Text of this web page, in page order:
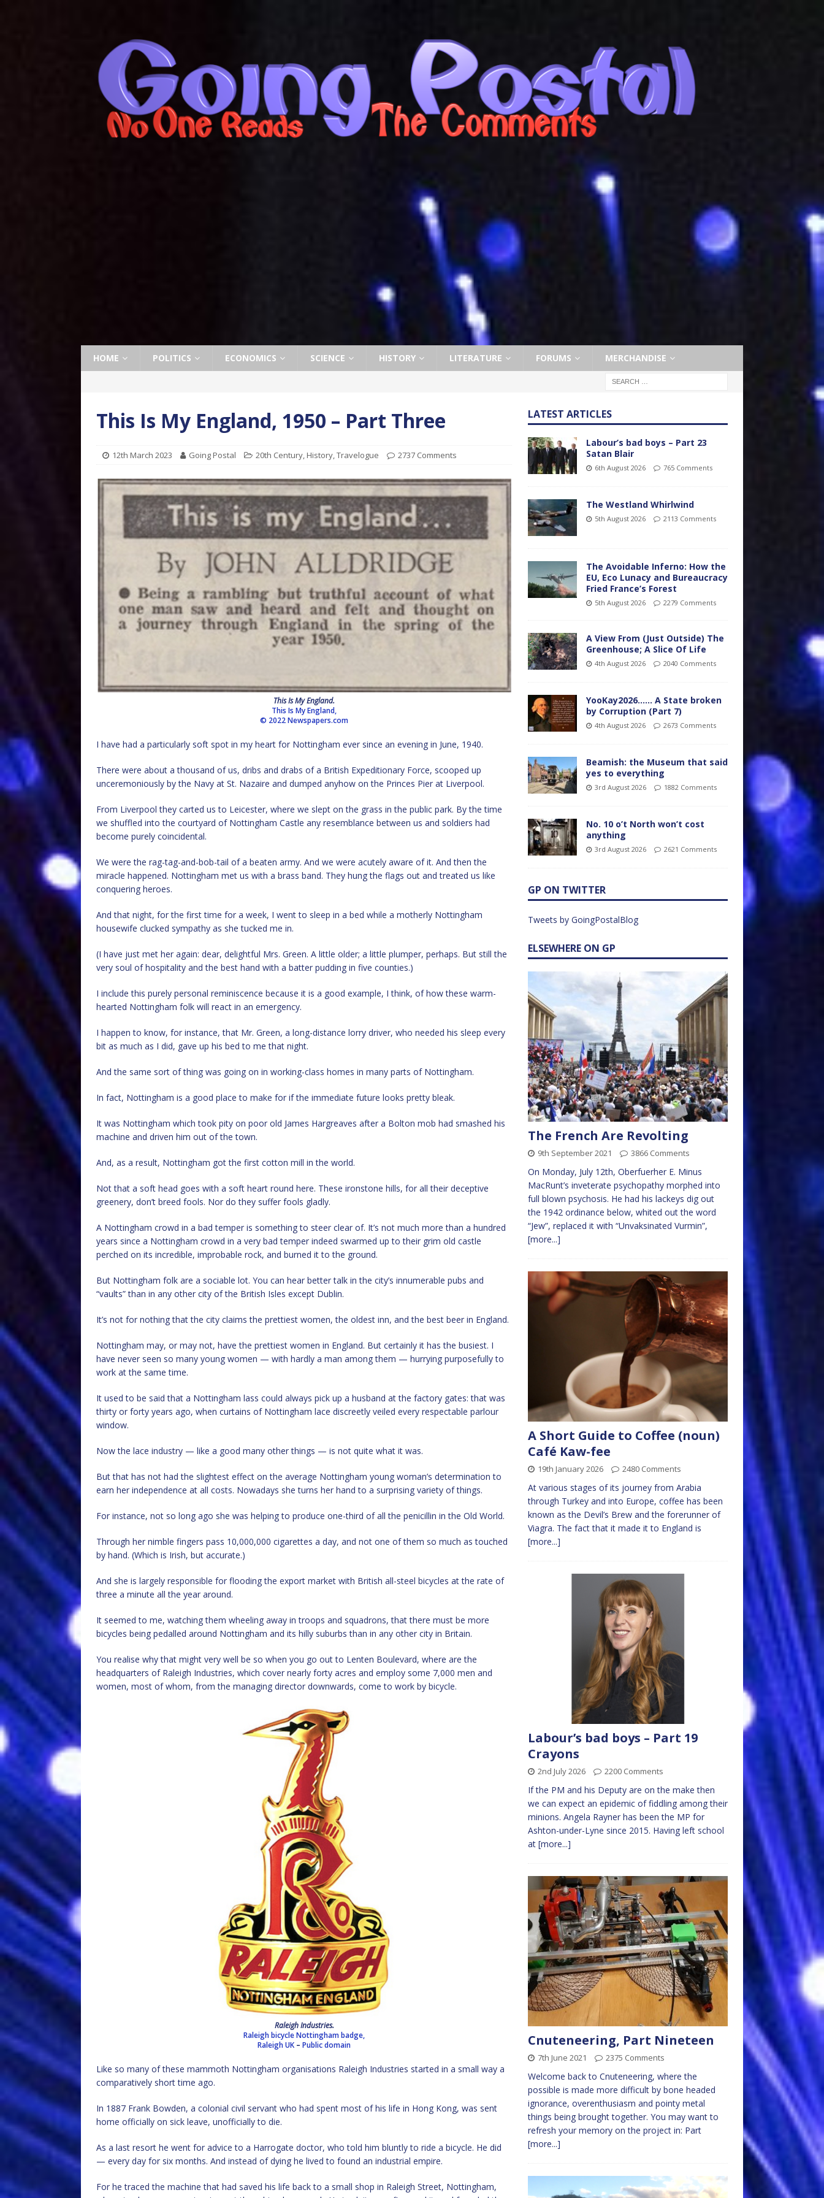
HOME POLITICS ECONOMICS SCIENCE HISTORY LITERATURE FORUMS MERCHANDISE
This Is My England, 1950 – Part Three
12th March 2023 Going Postal 20th Century, History,Travelogue 2737 Comments
This Is My England.
This Is My England,
© 2022 Newspapers.com
I have had a particularly soft spot in my heart for Nottingham ever since an evening in June, 1940.
There were about a thousand of us, dribs and drabs of a British Expeditionary Force, scooped up
unceremoniously by the Navy at St. Nazaire and dumped anyhow on the Princes Pier at Liverpool.
From Liverpool they carted us to Leicester, where we slept on the grass in the public park. By the time
we shuffled into the courtyard of Nottingham Castle any resemblance between us and soldiers had
become purely coincidental.
We were the rag-tag-and-bob-tail of a beaten army. And we were acutely aware of it. And then the
miracle happened. Nottingham met us with a brass band. They hung the flags out and treated us like
conquering heroes.
And that night, for the first time for a week, I went to sleep in a bed while a motherly Nottingham
housewife clucked sympathy as she tucked me in.
(I have just met her again: dear, delightful Mrs. Green. A little older; a little plumper, perhaps. But still the
very soul of hospitality and the best hand with a batter pudding in five counties.)
I include this purely personal reminiscence because it is a good example, I think, of how these warm-
hearted Nottingham folk will react in an emergency.
I happen to know, for instance, that Mr. Green, a long-distance lorry driver, who needed his sleep every
bit as much as I did, gave up his bed to me that night.
And the same sort of thing was going on in working-class homes in many parts of Nottingham.
In fact, Nottingham is a good place to make for if the immediate future looks pretty bleak.
It was Nottingham which took pity on poor old James Hargreaves after a Bolton mob had smashed his
machine and driven him out of the town.
And, as a result, Nottingham got the first cotton mill in the world.
Not that a soft head goes with a soft heart round here. These ironstone hills, for all their deceptive
greenery, don’t breed fools. Nor do they suffer fools gladly.
A Nottingham crowd in a bad temper is something to steer clear of. It’s not much more than a hundred
years since a Nottingham crowd in a very bad temper indeed swarmed up to their grim old castle
perched on its incredible, improbable rock, and burned it to the ground.
But Nottingham folk are a sociable lot. You can hear better talk in the city’s innumerable pubs and
“vaults” than in any other city of the British Isles except Dublin.
It’s not for nothing that the city claims the prettiest women, the oldest inn, and the best beer in England.
Nottingham may, or may not, have the prettiest women in England. But certainly it has the busiest. I
have never seen so many young women — with hardly a man among them — hurrying purposefully to
work at the same time.
It used to be said that a Nottingham lass could always pick up a husband at the factory gates: that was
thirty or forty years ago, when curtains of Nottingham lace discreetly veiled every respectable parlour
window.
Now the lace industry — like a good many other things — is not quite what it was.
But that has not had the slightest effect on the average Nottingham young woman’s determination to
earn her independence at all costs. Nowadays she turns her hand to a surprising variety of things.
For instance, not so long ago she was helping to produce one-third of all the penicillin in the Old World.
Through her nimble fingers pass 10,000,000 cigarettes a day, and not one of them so much as touched
by hand. (Which is Irish, but accurate.)
And she is largely responsible for flooding the export market with British all-steel bicycles at the rate of
three a minute all the year around.
It seemed to me, watching them wheeling away in troops and squadrons, that there must be more
bicycles being pedalled around Nottingham and its hilly suburbs than in any other city in Britain.
You realise why that might very well be so when you go out to Lenten Boulevard, where are the
headquarters of Raleigh Industries, which cover nearly forty acres and employ some 7,000 men and
women, most of whom, from the managing director downwards, come to work by bicycle.
Raleigh Industries.
Raleigh bicycle Nottingham badge,
Raleigh UK –Public domain
Like so many of these mammoth Nottingham organisations Raleigh Industries started in a small way a
comparatively short time ago.
In 1887 Frank Bowden, a colonial civil servant who had spent most of his life in Hong Kong, was sent
home officially on sick leave, unofficially to die.
As a last resort he went for advice to a Harrogate doctor, who told him bluntly to ride a bicycle. He did
— every day for six months. And instead of dying he lived to found an industrial empire.
For he traced the machine that had saved his life back to a small shop in Raleigh Street, Nottingham,
LATEST ARTICLES
Labour’s bad boys – Part 23
Satan Blair
6th August 2026 765 Comments
The Westland Whirlwind
5th August 2026 2113 Comments
The Avoidable Inferno: How the
EU, Eco Lunacy and Bureaucracy
Fried France’s Forest
5th August 2026 2279 Comments
A View From (Just Outside) The
Greenhouse; A Slice Of Life
4th August 2026 2040 Comments
YooKay2026…… A State broken
by Corruption (Part 7)
4th August 2026 2673 Comments
Beamish: the Museum that said
yes to everything
3rd August 2026 1882 Comments
No. 10 o’t North won’t cost
anything
3rd August 2026 2621 Comments
GP ON TWITTER
Tweets by GoingPostalBlog
ELSEWHERE ON GP
The French Are Revolting
9th September 2021 3866 Comments
On Monday, July 12th, Oberfuerher E. Minus
MacRunt’s inveterate psychopathy morphed into
full blown psychosis. He had his lackeys dig out
the 1942 ordinance below, whited out the word
“Jew”, replaced it with “Unvaksinated Vurmin”,
[more...]
A Short Guide to Coffee (noun)
Café Kaw-fee
19th January 2026 2480 Comments
At various stages of its journey from Arabia
through Turkey and into Europe, coffee has been
known as the Devil’s Brew and the forerunner of
Viagra. The fact that it made it to England is
[more...]
Labour’s bad boys – Part 19
Crayons
2nd July 2026 2200 Comments
If the PM and his Deputy are on the make then
we can expect an epidemic of fiddling among their
minions. Angela Rayner has been the MP for
Ashton-under-Lyne since 2015. Having left school
at [more...]
Cnuteneering, Part Nineteen
7th June 2021 2375 Comments
Welcome back to Cnuteneering, where the
possible is made more difficult by bone headed
ignorance, overenthusiasm and pointy metal
things being brought together. You may want to
refresh your memory on the project in: Part
[more...]